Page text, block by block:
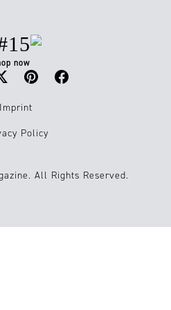
now
Imprint
Policy
All Rights Reserved.